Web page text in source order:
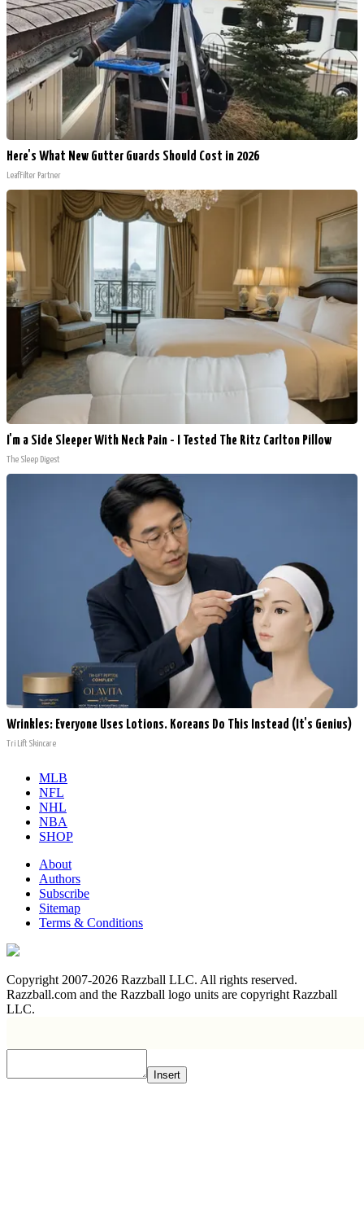
Here's What New Gutter Guards Should Cost in 2026
LeafFilter Partner
I'm a Side Sleeper With Neck Pain - I Tested The Ritz Carlton Pillow
The Sleep Digest
Wrinkles: Everyone Uses Lotions. Koreans Do This Instead (It's Genius)
Tri Lift Skincare
MLB
NFL
NHL
NBA
SHOP
About
Authors
Subscribe
Sitemap
Terms & Conditions
Copyright 2007-2026 Razzball LLC. All rights reserved.
Razzball.com and the Razzball logo units are copyright Razzball
LLC.
Insert